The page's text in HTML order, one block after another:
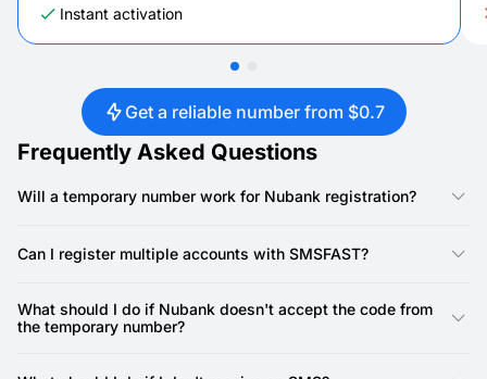
Instant activation
Get a reliable number from $0.7
Frequently Asked Questions
Will a temporary number work for Nubank registration?
registration. Nubank requires a phone number for account
creation, and our virtual numbers provide a reliable way to
Can I register multiple accounts with SMSFAST?
numbers, meaning you can use a unique number for each
Nubank account.
What should I do if Nubank doesn't accept the code from
the temporary number?